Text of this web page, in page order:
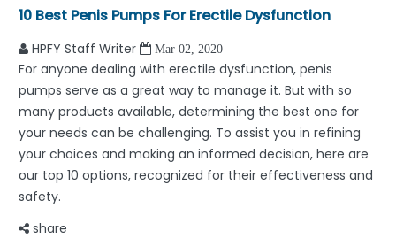
10 Best Penis Pumps For Erectile Dysfunction
HPFY Staff Writer Mar 02, 2020
For anyone dealing with erectile dysfunction, penis
pumps serve as a great way to manage it. But with so
many products available, determining the best one for
your needs can be challenging. To assist you in refining
your choices and making an informed decision, here are
our top 10 options, recognized for their effectiveness and
safety.
share